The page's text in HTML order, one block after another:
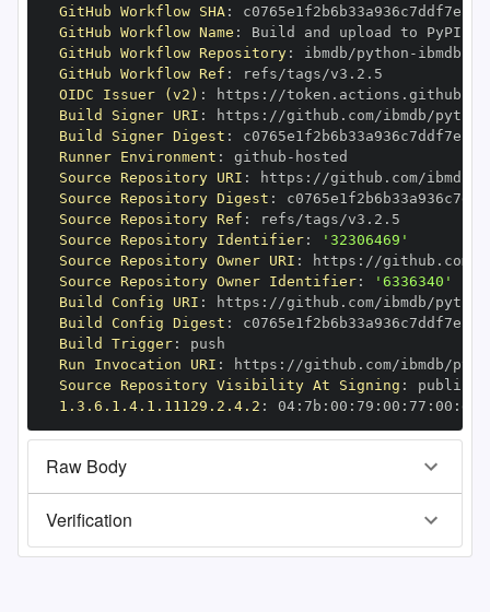
GitHub Workflow SHA:
GitHub Workflow Name :
GitHub Workflow Repository: ibmdb/python -
GitHub Workflow Ref :
OIDC Issuer (v2) : https :
Build Signer URI : https : //github.com/ibmdb/python
Build Signer Digest :
Runner Environment : github -
Source Repository URI : https : //github.com/ibmdb/
Source Repository Digest :
Source Repository Ref :
Source Repository Identifier:
'32306469'
Source Repository Owner URI : https :
Source Repository Owner Identifier:
'6336340'
Build Config URI : https : //github.com/ibmdb/python
Build Config Digest :
Build Trigger:
Run Invocation URI : https : //github.com/ibmdb/
Source Repository Visibility At Signing :
1.3.6.1.4.1.11129.2.4.2 : 04: 7b : 00 : 79 : 00 : 77 : 00 : dd
Raw Body
Verification